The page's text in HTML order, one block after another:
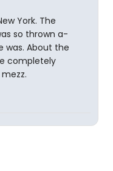
York. The
so thrown a-
was. About the
completely